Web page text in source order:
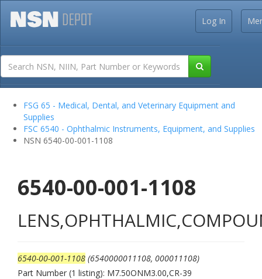
Log In
FSG 65 - Medical, Dental, and Veterinary Equipment and
Supplies
FSC 6540 - Ophthalmic Instruments, Equipment, and Supplies
NSN 6540-00-001-1108
6540-00-001-1108
6540-00-001-1108 (6540000011108, 000011108)
Part Number (1 listing): M7.50ONM3.00,CR-39